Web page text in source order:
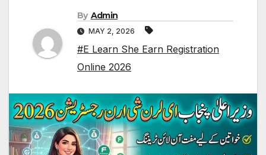
By Admin
MAY 2, 2026
#E Learn She Earn Registration
Online 2026